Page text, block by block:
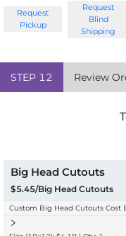
Request
Pickup
Request
Blind
Shipping
STEP 12 Review
Big Head Cutouts
$5.45/Big Head Cutouts
Custom Big Head Cutouts Cost